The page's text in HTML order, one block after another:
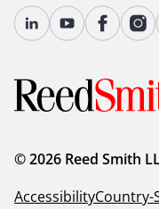
© 2026 Reed Smith
AccessibilityCountry-